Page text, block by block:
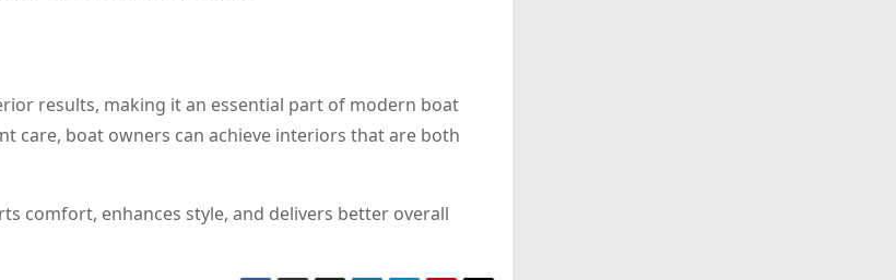
results, making it an essential part of modern boat
care, boat owners can achieve interiors that are both
comfort, enhances style, and delivers better overall